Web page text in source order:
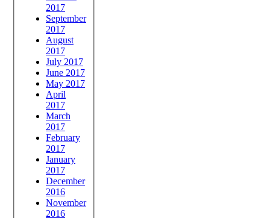
2017
September
2017
August
2017
July 2017
June 2017
May 2017
April
2017
March
2017
February
2017
January
2017
December
2016
November
2016